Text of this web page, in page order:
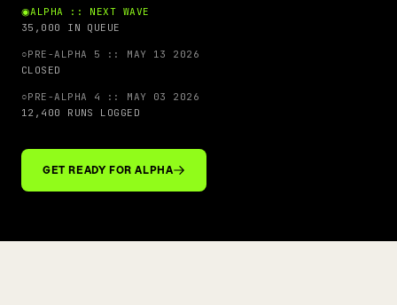
◉ALPHA :: NEXT WAVE
35,000 IN QUEUE
○PRE-ALPHA 5 :: MAY 13 2026
CLOSED
○PRE-ALPHA 4 :: MAY 03 2026
12,400 RUNS LOGGED
GET READY FOR ALPHA